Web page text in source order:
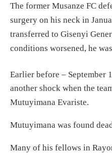
The former Musanze FC
surgery on his neck in
transferred to Gisenyi
conditions worsened, he
Earlier before – September
another shock when the
Mutuyimana Evariste.
Mutuyimana was found
Many of his fellows in